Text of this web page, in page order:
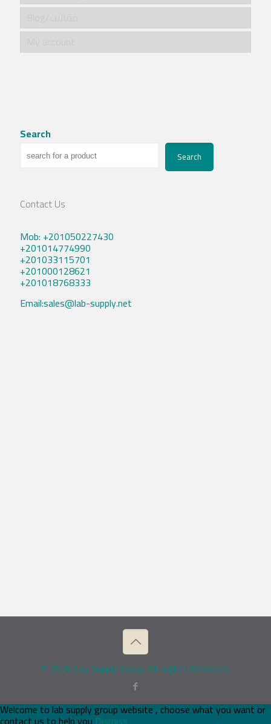
Search
Search
Contact Us
Mob: +201050227430
+201014774990
+201033115701
+201000128621
+201018768333
Email:sales@lab-supply.net
© 2026 Lab Supply Group. All Rights Reserved.
Welcome to lab supply group website , choose what you want or